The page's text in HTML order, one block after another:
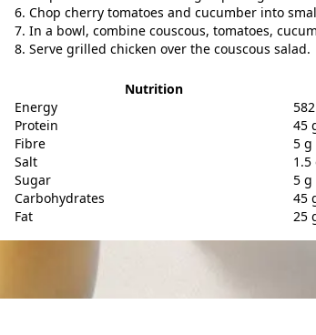
Chop cherry tomatoes and cucumber into
In a bowl, combine couscous, tomatoes,
Serve grilled chicken over the couscous salad.
Nutrition
Energy
Protein
45
Fibre
5 g
Salt
1.5
Sugar
5 g
Carbohydrates
45
Fat
25